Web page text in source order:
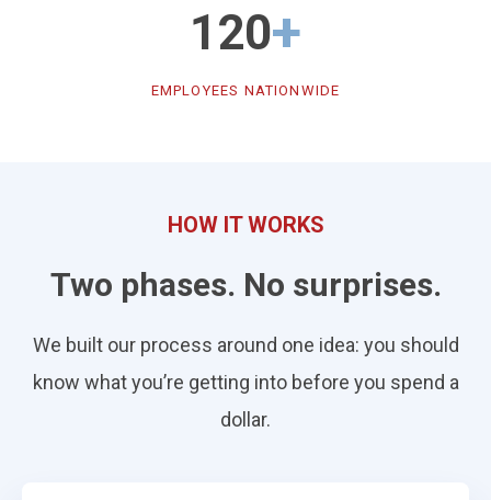
120+
EMPLOYEES NATIONWIDE
HOW IT WORKS
Two phases. No surprises.
We built our process around one idea: you should
know what you’re getting into before you spend a
dollar.